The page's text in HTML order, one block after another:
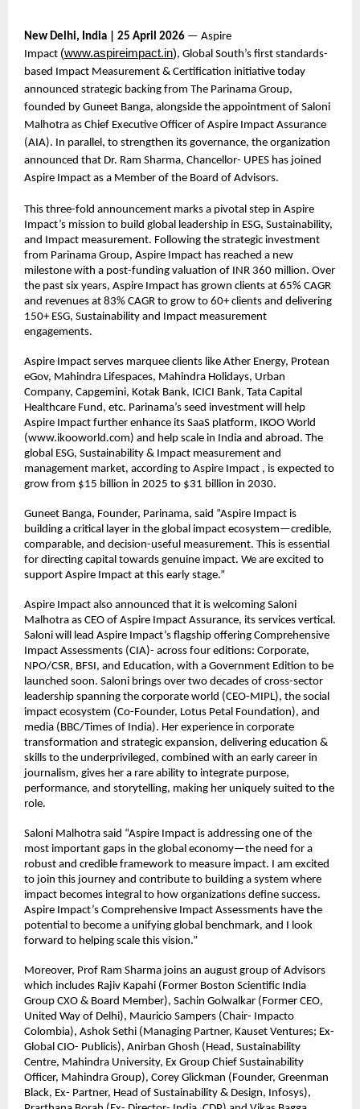
New Delhi, India | 25 April 2026 — Aspire
Impact (www.aspireimpact.in), Global South’s first standards-
based Impact Measurement & Certification initiative today
announced strategic backing from The Parinama Group,
founded by Guneet Banga, alongside the appointment of Saloni
Malhotra as Chief Executive Officer of Aspire Impact Assurance
(AIA). In parallel, to strengthen its governance, the organization
announced that Dr. Ram Sharma, Chancellor- UPES has joined
Aspire Impact as a Member of the Board of Advisors.
This three-fold announcement marks a pivotal step in Aspire
Impact’s mission to build global leadership in ESG, Sustainability,
and Impact measurement. Following the strategic investment
from Parinama Group, Aspire Impact has reached a new
milestone with a post-funding valuation of INR 360 million. Over
the past six years, Aspire Impact has grown clients at 65% CAGR
and revenues at 83% CAGR to grow to 60+ clients and delivering
150+ ESG, Sustainability and Impact measurement
engagements.
Aspire Impact serves marquee clients like Ather Energy, Protean
eGov, Mahindra Lifespaces, Mahindra Holidays, Urban
Company, Capgemini, Kotak Bank, ICICI Bank, Tata Capital
Healthcare Fund, etc. Parinama’s seed investment will help
Aspire Impact further enhance its SaaS platform, IKOO World
(www.ikooworld.com) and help scale in India and abroad. The
global ESG, Sustainability & Impact measurement and
management market, according to Aspire Impact , is expected to
grow from $15 billion in 2025 to $31 billion in 2030.
Guneet Banga, Founder, Parinama, said “Aspire Impact is
building a critical layer in the global impact ecosystem—credible,
comparable, and decision-useful measurement. This is essential
for directing capital towards genuine impact. We are excited to
support Aspire Impact at this early stage.”
Aspire Impact also announced that it is welcoming Saloni
Malhotra as CEO of Aspire Impact Assurance, its services vertical.
Saloni will lead Aspire Impact’s flagship offering Comprehensive
Impact Assessments (CIA)- across four editions: Corporate,
NPO/CSR, BFSI, and Education, with a Government Edition to be
launched soon. Saloni brings over two decades of cross-sector
leadership spanning the corporate world (CEO-MIPL), the social
impact ecosystem (Co-Founder, Lotus Petal Foundation), and
media (BBC/Times of India). Her experience in corporate
transformation and strategic expansion, delivering education &
skills to the underprivileged, combined with an early career in
journalism, gives her a rare ability to integrate purpose,
performance, and storytelling, making her uniquely suited to the
role.
Saloni Malhotra said “Aspire Impact is addressing one of the
most important gaps in the global economy—the need for a
robust and credible framework to measure impact. I am excited
to join this journey and contribute to building a system where
impact becomes integral to how organizations define success.
Aspire Impact’s Comprehensive Impact Assessments have the
potential to become a unifying global benchmark, and I look
forward to helping scale this vision.”
Moreover, Prof Ram Sharma joins an august group of Advisors
which includes Rajiv Kapahi (Former Boston Scientific India
Group CXO & Board Member), Sachin Golwalkar (Former CEO,
United Way of Delhi), Mauricio Sampers (Chair- Impacto
Colombia), Ashok Sethi (Managing Partner, Kauset Ventures; Ex-
Global CIO- Publicis), Anirban Ghosh (Head, Sustainability
Centre, Mahindra University, Ex Group Chief Sustainability
Officer, Mahindra Group), Corey Glickman (Founder, Greenman
Black, Ex- Partner, Head of Sustainability & Design, Infosys),